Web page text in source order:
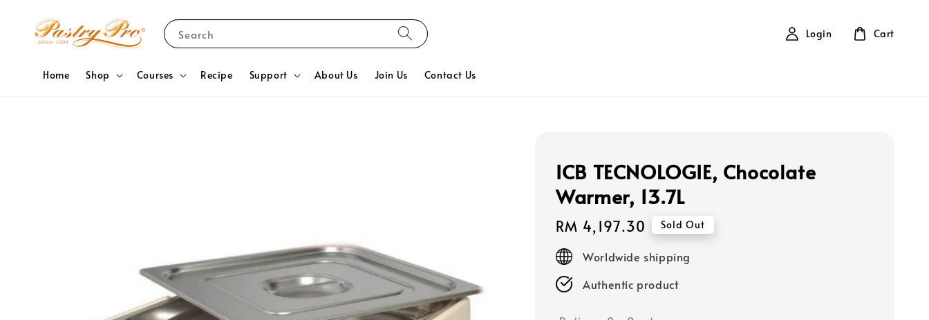
Search
Home Shop Courses Recipe Support About Us Join Us Contact Us
Login Cart
ICB TECNOLOGIE, Chocolate
Warmer, 13.7L
Regular
price
RM 4,197.30 Sold Out
Worldwide shipping
Authentic product